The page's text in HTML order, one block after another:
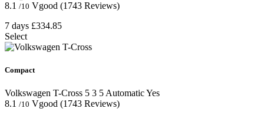
8.1 /10 Vgood (1743 Reviews)
7 days £334.85
Select
Compact
Volkswagen T-Cross 5 3 5AutomaticYes
8.1 /10 Vgood (1743 Reviews)